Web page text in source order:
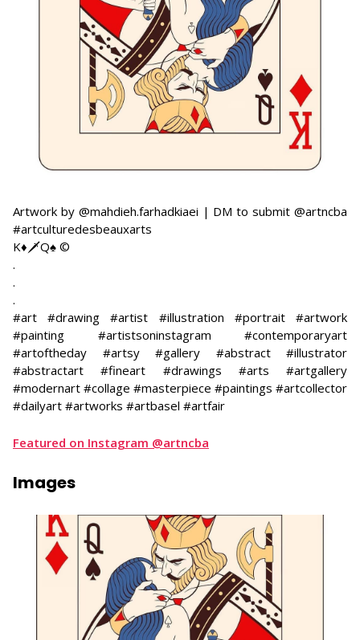
Artwork by @mahdieh.farhadkiaei | DM to submit @artncba
#artculturedesbeauxarts
K♦️🗡Q♠️ ©
​.
.
.
#art #drawing #artist #illustration #portrait #artwork
#painting #artistsoninstagram #contemporaryart
#artoftheday #artsy #gallery #abstract #illustrator
#abstractart #fineart #drawings #arts #artgallery
#modernart #collage #masterpiece #paintings #artcollector
#dailyart #artworks #artbasel #artfair
Featured on Instagram @artncba
Images